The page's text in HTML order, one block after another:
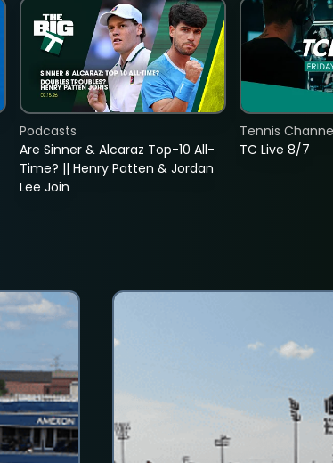
Are Sinner & Alcaraz Top-10 All-
Time? || Henry Patten & Jordan
Lee Join
Podcasts
TC Live 8/7
Tennis